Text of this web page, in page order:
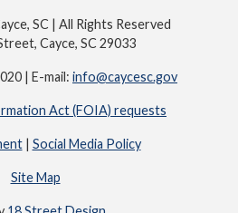
SC | All Rights Reserved
Cayce, SC 29033
| E-mail: info@caycesc.gov
Act (FOIA) requests
| Social Media Policy
Site Map